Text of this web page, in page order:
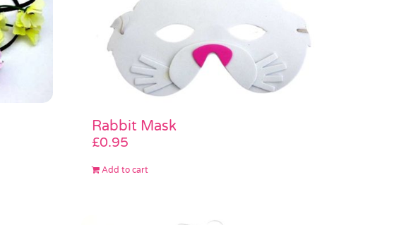
Rabbit Mask
£0.95
Add to cart